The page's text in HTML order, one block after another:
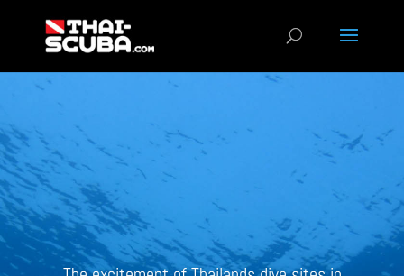
3D models of your favorite Thai wrecks